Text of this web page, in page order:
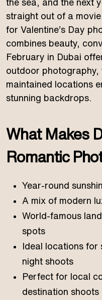
the sea, and the next
straight out of a
for Valentine’s Day
combines beauty,
February in Dubai
outdoor photography,
maintained locations
stunning backdrops.
What Makes
Romantic
Year-round
A mix of modern
World-famous
spots
Ideal locations for
night shoots
Perfect for local
destination shoots